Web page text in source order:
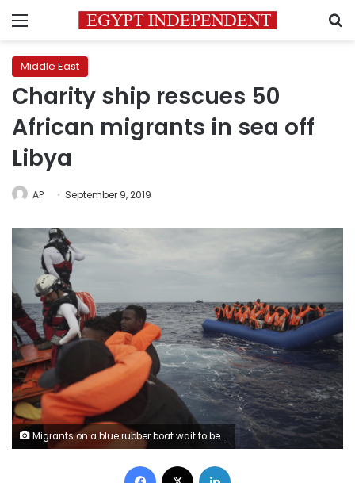
Menu
Middle East
Charity ship rescues 50
African migrants in sea off
Libya
AP September 9, 2019
Migrants on a blue rubber boat wait to be rescued some 14 nautical miles from the coast of Libya in Mediterranean Sea, Sunday, Sept. 8, 2019. Humanitarian groups SOS Mediterranee and Doctors Without Borders have successfully rescued 50 migrants and brought them aboard the Ocean Viking. (AP Photo/Renata Brito)
Facebook